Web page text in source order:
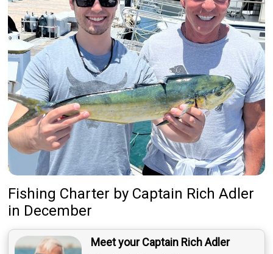
Fishing Charter by Captain Rich Adler
in December
Meet your Captain Rich Adler